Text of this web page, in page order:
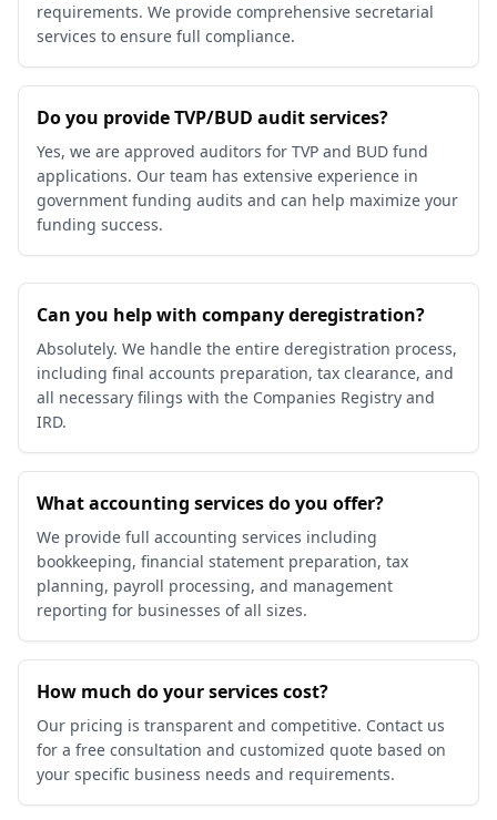
requirements. We provide comprehensive secretarial
services to ensure full compliance.
Do you provide TVP/BUD audit services?
Yes, we are approved auditors for TVP and BUD fund
applications. Our team has extensive experience in
government funding audits and can help maximize your
funding success.
Can you help with company deregistration?
Absolutely. We handle the entire deregistration process,
including final accounts preparation, tax clearance, and
all necessary filings with the Companies Registry and
IRD.
What accounting services do you offer?
We provide full accounting services including
bookkeeping, financial statement preparation, tax
planning, payroll processing, and management
reporting for businesses of all sizes.
How much do your services cost?
Our pricing is transparent and competitive. Contact us
for a free consultation and customized quote based on
your specific business needs and requirements.